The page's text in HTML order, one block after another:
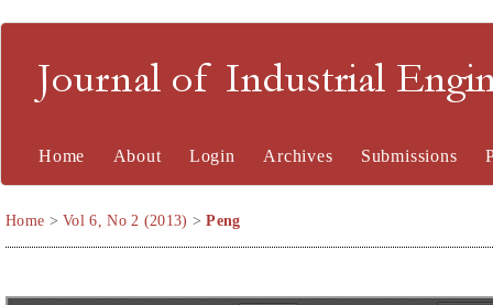
Journal of Industrial
Home About Login Archives Submissions
Home >Vol 6, No 2 (2013) >Peng